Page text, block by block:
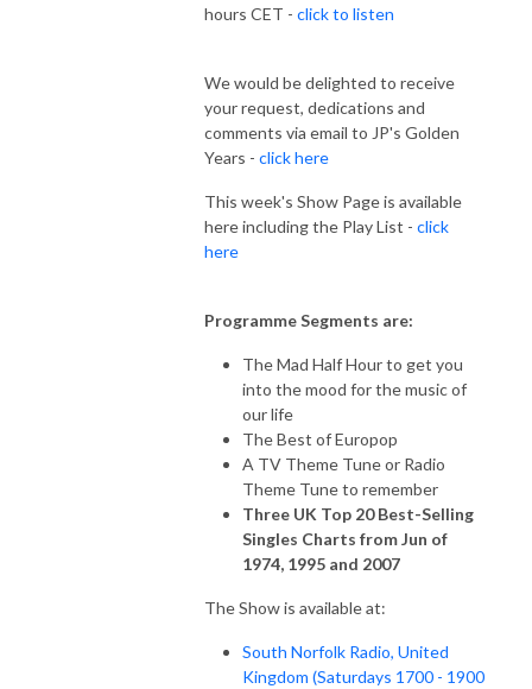
hours CET - click to listen
We would be delighted to receive
your request, dedications and
comments via email to JP's Golden
Years - click here
This week's Show Page is available
here including the Play List - click
here
Programme Segments are:
The Mad Half Hour to get you
into the mood for the music of
our life
The Best of Europop
A TV Theme Tune or Radio
Theme Tune to remember
Three UK Top 20 Best-Selling
Singles Charts from Jun of
1974, 1995 and 2007
The Show is available at:
South Norfolk Radio, United
Kingdom (Saturdays 1700 - 1900